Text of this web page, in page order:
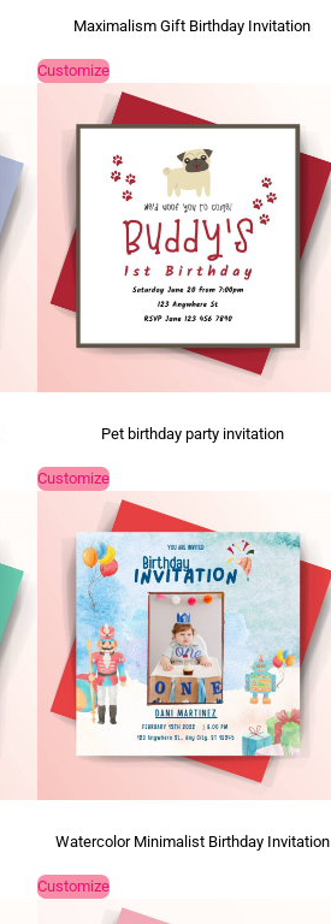
Maximalism Gift Birthday Invitation
Customize
Pet birthday party invitation
Customize
Watercolor Minimalist Birthday Invitation
Customize